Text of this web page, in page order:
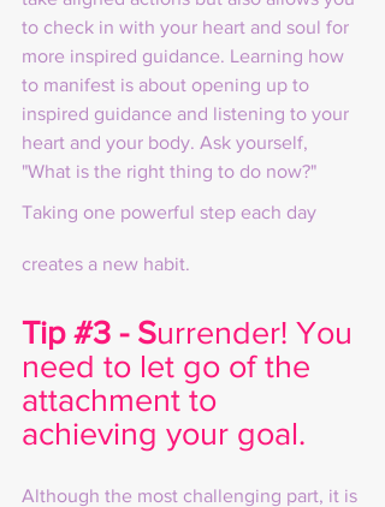
to check in with your heart and soul for
more inspired guidance. Learning how
to manifest is about opening up to
inspired guidance and listening to your
heart and your body. Ask yourself,
"What is the right thing to do now?"
Taking one powerful step each day
creates a new habit.
Tip #3 - Surrender! You
need to let go of the
attachment to
achieving your goal.
Although the most challenging part, it is